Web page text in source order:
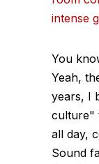
You
Yeah,
years, I
culture"
all day,
Sound